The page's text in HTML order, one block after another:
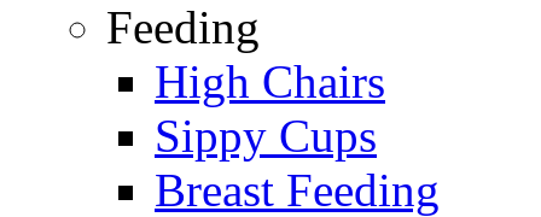
Feeding
High Chairs
Sippy Cups
Breast Feeding